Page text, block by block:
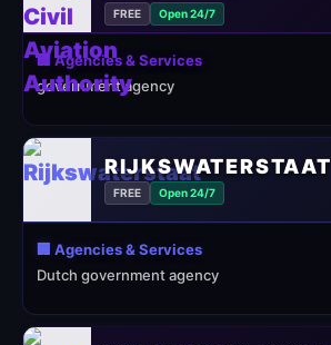
FREE Open 24/7
🏢 Agencies & Services
government agency
RIJKSWATERSTAAT
FREE Open 24/7
🏢 Agencies & Services
Dutch government agency